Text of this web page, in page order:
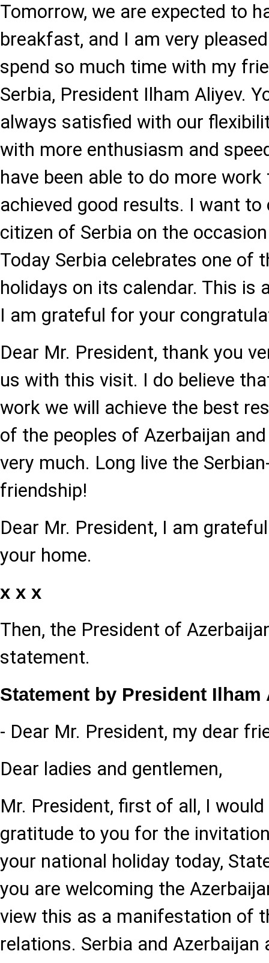
Tomorrow, we are expected to
breakfast, and I am very
spend so much time with my
Serbia, President Ilham Aliyev.
always satisfied with our
with more enthusiasm and
have been able to do more
achieved good results. I want
citizen of Serbia on the
Today Serbia celebrates one of
holidays on its calendar. This is
I am grateful for your
Dear Mr. President, thank you
us with this visit. I do believe
work we will achieve the best
of the peoples of Azerbaijan
very much. Long live the
friendship!
Dear Mr. President, I am
your home.
x x x
Then, the President of
statement.
Statement by President Ilham
- Dear Mr. President, my dear
Dear ladies and gentlemen,
Mr. President, first of all, I
gratitude to you for the
your national holiday today,
you are welcoming the
view this as a manifestation of
relations. Serbia and